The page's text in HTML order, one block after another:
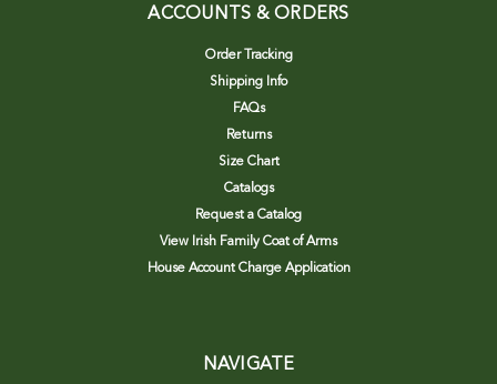
ACCOUNTS & ORDERS
Order Tracking
Shipping Info
FAQs
Returns
Size Chart
Catalogs
Request a Catalog
View Irish Family Coat of Arms
House Account Charge Application
NAVIGATE